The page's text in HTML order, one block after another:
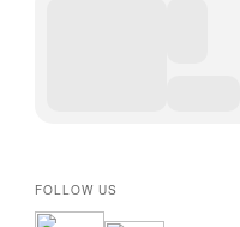
FOLLOW US